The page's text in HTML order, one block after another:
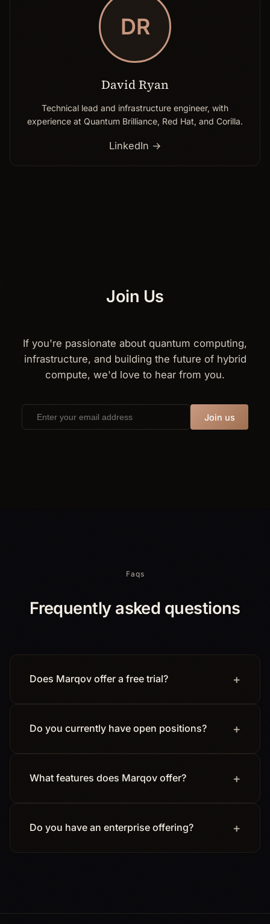
DR
David Ryan
Technical lead and infrastructure engineer, with
experience at Quantum Brilliance, Red Hat, and Corilla.
LinkedIn →
Join Us
If you're passionate about quantum computing,
infrastructure, and building the future of hybrid
compute, we'd love to hear from you.
Join us
Faqs
Frequently asked questions
Does Marqov offer a free trial?
Do you currently have open positions?
What features does Marqov offer?
Do you have an enterprise offering?